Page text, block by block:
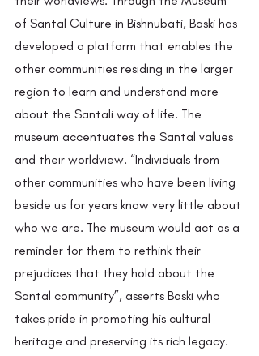
of Santal Culture in Bishnubati, Baski has
developed a platform that enables the
other communities residing in the larger
region to learn and understand more
about the Santali way of life. The
museum accentuates the Santal values
and their worldview. “Individuals from
other communities who have been living
beside us for years know very little about
who we are. The museum would act as a
reminder for them to rethink their
prejudices that they hold about the
Santal community”, asserts Baski who
takes pride in promoting his cultural
heritage and preserving its rich legacy.